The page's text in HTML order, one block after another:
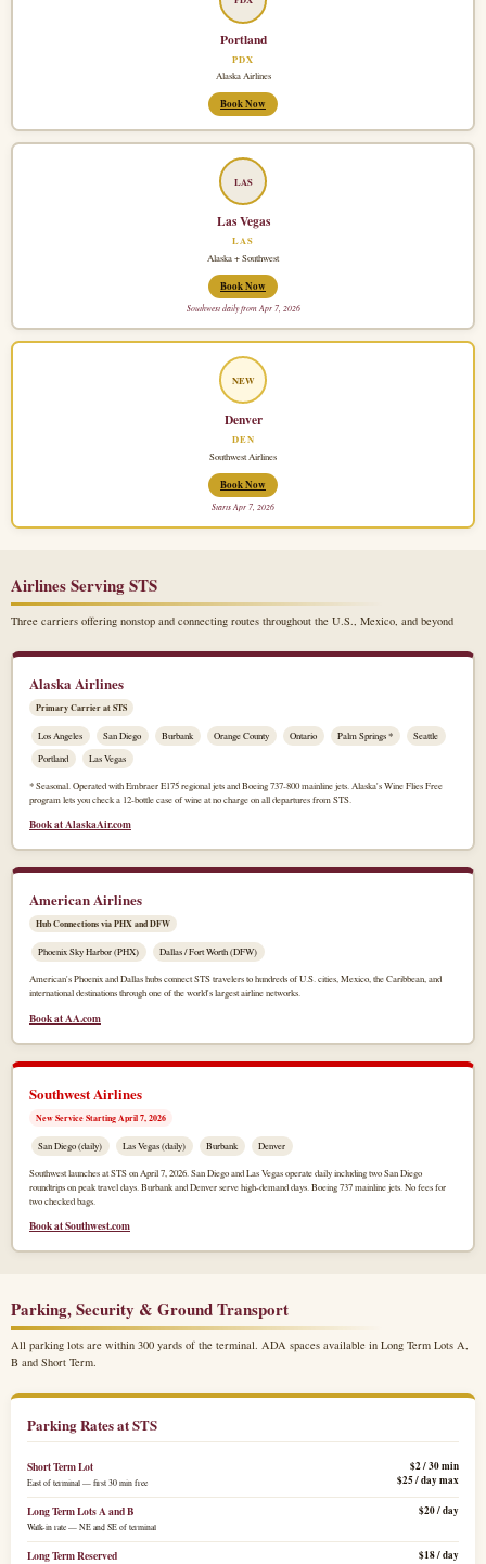
Portland
PDX
Alaska Airlines
Book Now
LAS
Las Vegas
LAS
Alaska + Southwest
Book Now
Southwest daily from Apr 7, 2026
NEW
Denver
DEN
Southwest Airlines
Book Now
Starts Apr 7, 2026
Airlines Serving STS
Three carriers offering nonstop and connecting routes throughout the U.S., Mexico, and beyond
Alaska Airlines
Primary Carrier at STS
Los Angeles San Diego Burbank Orange County Ontario Palm Springs *
Seattle
Portland
Las Vegas
* Seasonal. Operated with Embraer E175 regional jets and Boeing 737-800 mainline jets. Alaska's Wine Flies Free
program lets you check a 12-bottle case of wine at no charge on all departures from STS.
Book at AlaskaAir.com
American Airlines
Hub Connections via PHX and DFW
Phoenix Sky Harbor (PHX) Dallas / Fort Worth (DFW)
American's Phoenix and Dallas hubs connect STS travelers to hundreds of U.S. cities, Mexico, the Caribbean, and
international destinations through one of the world's largest airline networks.
Book at AA.com
Southwest Airlines
New Service Starting April 7, 2026
San Diego (daily) Las Vegas (daily) Burbank Denver
Southwest launches at STS on April 7, 2026. San Diego and Las Vegas operate daily including two San Diego
roundtrips on peak travel days. Burbank and Denver serve high-demand days. Boeing 737 mainline jets. No fees for
two checked bags.
Book at Southwest.com
Parking, Security & Ground Transport
All parking lots are within 300 yards of the terminal. ADA spaces available in Long Term Lots A,
B and Short Term.
Parking Rates at STS
Short Term Lot
East of terminal — first 30 min free
$2 / 30 min
$25 / day max
Long Term Lots A and B
Walk-in rate — NE and SE of terminal
$20 / day
Long Term Reserved $18 / day